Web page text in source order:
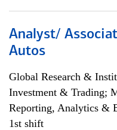
Analyst/
Autos
Global Research &
Investment & Trading;
Reporting, Analytics &
1st shift